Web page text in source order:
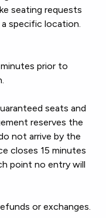
seating requests
specific location.
prior to
seats and
reserves the
not arrive by the
closes 15 minutes
point no entry will
or exchanges.